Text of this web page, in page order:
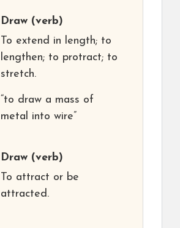
Draw (verb)
To extend in length; to
lengthen; to protract; to
stretch.
“to draw a mass of
metal into wire”
Draw (verb)
To attract or be
attracted.